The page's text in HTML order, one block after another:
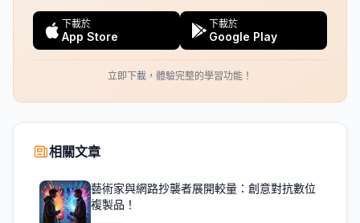
下載於
App Store
下載於
Google Play
立即下載，體驗完整的學習功能！
相關文章
藝術家與網路抄襲者展開較量：創意對抗數位
複製品！